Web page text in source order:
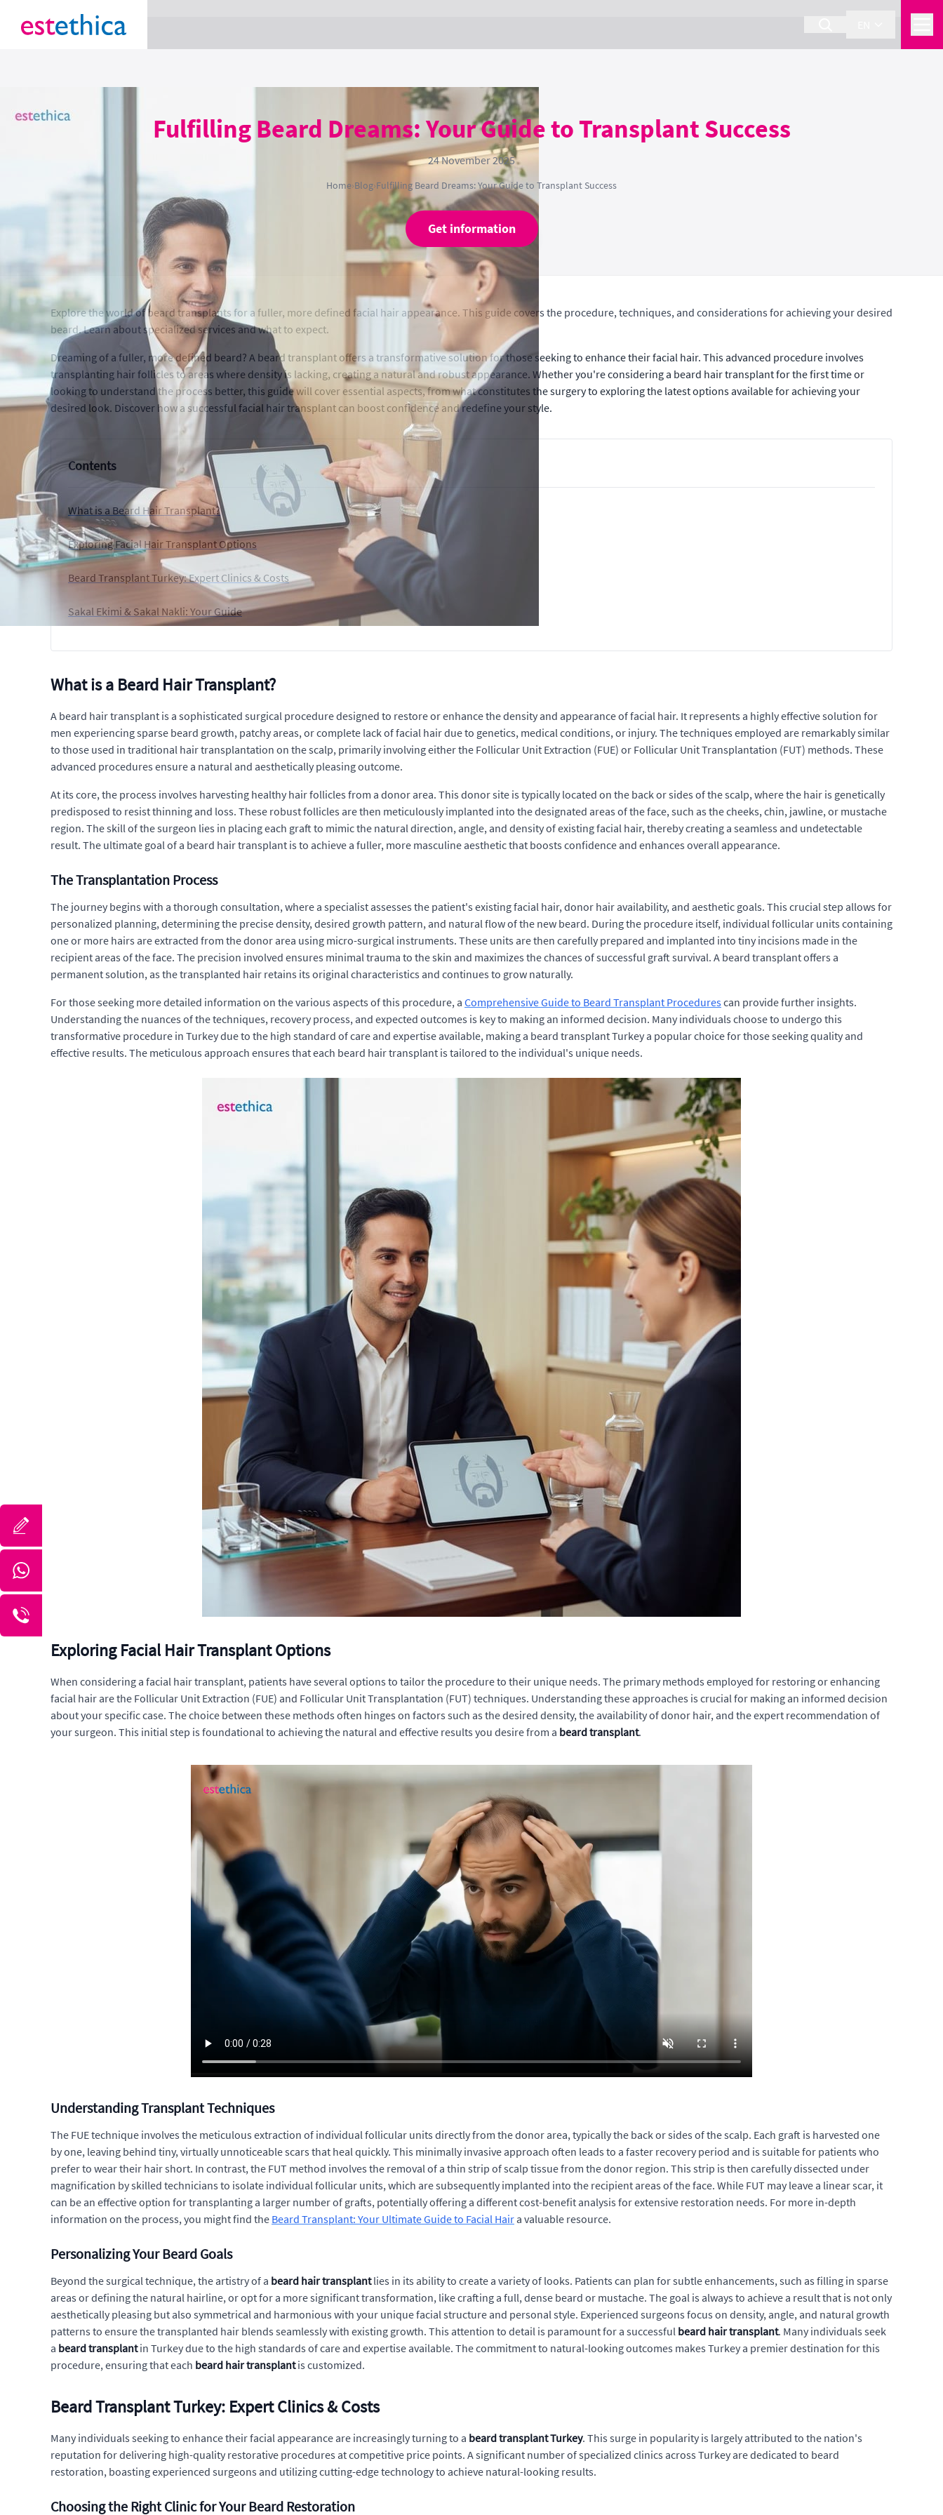
Fulfilling Beard Dreams: Your Guide to Transplant Success
24 November 2025
Home›Blog›Fulfilling Beard Dreams: Your Guide to Transplant Success
Get information
Explore the world of beard transplants for a fuller, more defined facial hair appearance. This guide covers the procedure, techniques, and considerations for achieving your desired
beard. Learn about specialized services and what to expect.
Dreaming of a fuller, more defined beard? A beard transplant offers a transformative solution for those seeking to enhance their facial hair. This advanced procedure involves
transplanting hair follicles to areas where density is lacking, creating a natural and robust appearance. Whether you're considering a beard hair transplant for the first time or
looking to understand the process better, this guide will cover essential aspects, from what constitutes the surgery to exploring the latest options available for achieving your
desired look. Discover how a successful facial hair transplant can boost confidence and redefine your style.
Contents
What is a Beard Hair Transplant?
Exploring Facial Hair Transplant Options
Beard Transplant Turkey: Expert Clinics & Costs
Sakal Ekimi & Sakal Nakli: Your Guide
What is a Beard Hair Transplant?
A beard hair transplant is a sophisticated surgical procedure designed to restore or enhance the density and appearance of facial hair. It represents a highly effective solution for
men experiencing sparse beard growth, patchy areas, or complete lack of facial hair due to genetics, medical conditions, or injury. The techniques employed are remarkably similar
to those used in traditional hair transplantation on the scalp, primarily involving either the Follicular Unit Extraction (FUE) or Follicular Unit Transplantation (FUT) methods. These
advanced procedures ensure a natural and aesthetically pleasing outcome.
At its core, the process involves harvesting healthy hair follicles from a donor area. This donor site is typically located on the back or sides of the scalp, where the hair is genetically
predisposed to resist thinning and loss. These robust follicles are then meticulously implanted into the designated areas of the face, such as the cheeks, chin, jawline, or mustache
region. The skill of the surgeon lies in placing each graft to mimic the natural direction, angle, and density of existing facial hair, thereby creating a seamless and undetectable
result. The ultimate goal of a beard hair transplant is to achieve a fuller, more masculine aesthetic that boosts confidence and enhances overall appearance.
The Transplantation Process
The journey begins with a thorough consultation, where a specialist assesses the patient's existing facial hair, donor hair availability, and aesthetic goals. This crucial step allows for
personalized planning, determining the precise density, desired growth pattern, and natural flow of the new beard. During the procedure itself, individual follicular units containing
one or more hairs are extracted from the donor area using micro-surgical instruments. These units are then carefully prepared and implanted into tiny incisions made in the
recipient areas of the face. The precision involved ensures minimal trauma to the skin and maximizes the chances of successful graft survival. A beard transplant offers a
permanent solution, as the transplanted hair retains its original characteristics and continues to grow naturally.
For those seeking more detailed information on the various aspects of this procedure, a Comprehensive Guide to Beard Transplant Procedurescan provide further insights.
Understanding the nuances of the techniques, recovery process, and expected outcomes is key to making an informed decision. Many individuals choose to undergo this
transformative procedure in Turkey due to the high standard of care and expertise available, making a beard transplant Turkey a popular choice for those seeking quality and
effective results. The meticulous approach ensures that each beard hair transplant is tailored to the individual's unique needs.
Exploring Facial Hair Transplant Options
When considering a facial hair transplant, patients have several options to tailor the procedure to their unique needs. The primary methods employed for restoring or enhancing
facial hair are the Follicular Unit Extraction (FUE) and Follicular Unit Transplantation (FUT) techniques. Understanding these approaches is crucial for making an informed decision
about your specific case. The choice between these methods often hinges on factors such as the desired density, the availability of donor hair, and the expert recommendation of
your surgeon. This initial step is foundational to achieving the natural and effective results you desire from a beard transplant.
Understanding Transplant Techniques
The FUE technique involves the meticulous extraction of individual follicular units directly from the donor area, typically the back or sides of the scalp. Each graft is harvested one
by one, leaving behind tiny, virtually unnoticeable scars that heal quickly. This minimally invasive approach often leads to a faster recovery period and is suitable for patients who
prefer to wear their hair short. In contrast, the FUT method involves the removal of a thin strip of scalp tissue from the donor region. This strip is then carefully dissected under
magnification by skilled technicians to isolate individual follicular units, which are subsequently implanted into the recipient areas of the face. While FUT may leave a linear scar, it
can be an effective option for transplanting a larger number of grafts, potentially offering a different cost-benefit analysis for extensive restoration needs. For more in-depth
information on the process, you might find the Beard Transplant: Your Ultimate Guide to Facial Hair a valuable resource.
Personalizing Your Beard Goals
Beyond the surgical technique, the artistry of a beard hair transplantlies in its ability to create a variety of looks. Patients can plan for subtle enhancements, such as filling in sparse
areas or defining the natural hairline, or opt for a more significant transformation, like crafting a full, dense beard or mustache. The goal is always to achieve a result that is not only
aesthetically pleasing but also symmetrical and harmonious with your unique facial structure and personal style. Experienced surgeons focus on density, angle, and natural growth
patterns to ensure the transplanted hair blends seamlessly with existing growth. This attention to detail is paramount for a successful beard hair transplant. Many individuals seek
a beard transplantin Turkey due to the high standards of care and expertise available. The commitment to natural-looking outcomes makes Turkey a premier destination for this
procedure, ensuring that each beard hair transplantis customized.
Beard Transplant Turkey: Expert Clinics & Costs
Many individuals seeking to enhance their facial appearance are increasingly turning to a beard transplant Turkey. This surge in popularity is largely attributed to the nation's
reputation for delivering high-quality restorative procedures at competitive price points. A significant number of specialized clinics across Turkey are dedicated to beard
restoration, boasting experienced surgeons and utilizing cutting-edge technology to achieve natural-looking results.
Choosing the Right Clinic for Your Beard Restoration